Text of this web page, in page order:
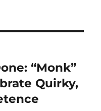
“Monk”
Quirky,